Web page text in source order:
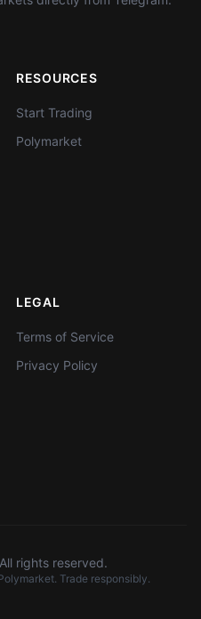
RESOURCES
Start Trading
Polymarket
LEGAL
Terms of Service
Privacy Policy
rights reserved.
Trade responsibly.